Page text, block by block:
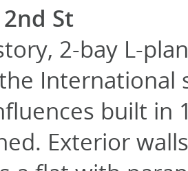
St
2-bay L-
International
built in
Exterior